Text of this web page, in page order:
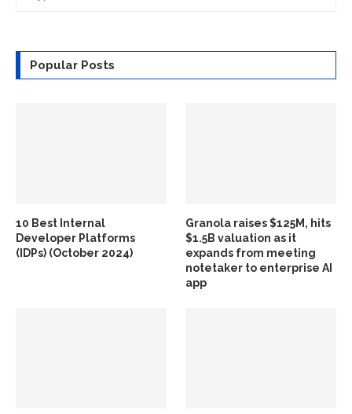
Popular Posts
10 Best Internal
Developer Platforms
(IDPs) (October 2024)
Granola raises $125M, hits
$1.5B valuation as it
expands from meeting
notetaker to enterprise AI
app